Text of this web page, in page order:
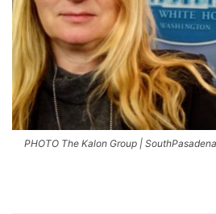
PHOTO The Kalon Group |